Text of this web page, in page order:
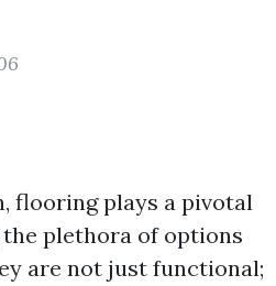
flooring plays a pivotal
the plethora of options
are not just functional;